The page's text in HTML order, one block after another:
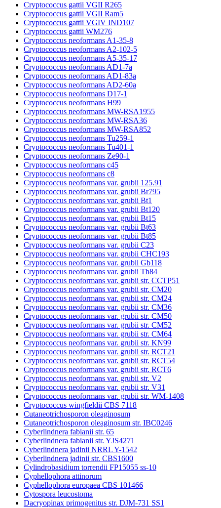
Cryptococcus gattii VGII R265
Cryptococcus gattii VGII Ram5
Cryptococcus gattii VGIV IND107
Cryptococcus gattii WM276
Cryptococcus neoformans A1-35-8
Cryptococcus neoformans A2-102-5
Cryptococcus neoformans A5-35-17
Cryptococcus neoformans AD1-7a
Cryptococcus neoformans AD1-83a
Cryptococcus neoformans AD2-60a
Cryptococcus neoformans D17-1
Cryptococcus neoformans H99
Cryptococcus neoformans MW-RSA1955
Cryptococcus neoformans MW-RSA36
Cryptococcus neoformans MW-RSA852
Cryptococcus neoformans Tu259-1
Cryptococcus neoformans Tu401-1
Cryptococcus neoformans Ze90-1
Cryptococcus neoformans c45
Cryptococcus neoformans c8
Cryptococcus neoformans var. grubii 125.91
Cryptococcus neoformans var. grubii Br795
Cryptococcus neoformans var. grubii Bt1
Cryptococcus neoformans var. grubii Bt120
Cryptococcus neoformans var. grubii Bt15
Cryptococcus neoformans var. grubii Bt63
Cryptococcus neoformans var. grubii Bt85
Cryptococcus neoformans var. grubii C23
Cryptococcus neoformans var. grubii CHC193
Cryptococcus neoformans var. grubii Gb118
Cryptococcus neoformans var. grubii Th84
Cryptococcus neoformans var. grubii str. CCTP51
Cryptococcus neoformans var. grubii str. CM20
Cryptococcus neoformans var. grubii str. CM24
Cryptococcus neoformans var. grubii str. CM36
Cryptococcus neoformans var. grubii str. CM50
Cryptococcus neoformans var. grubii str. CM52
Cryptococcus neoformans var. grubii str. CM64
Cryptococcus neoformans var. grubii str. KN99
Cryptococcus neoformans var. grubii str. RCT21
Cryptococcus neoformans var. grubii str. RCT54
Cryptococcus neoformans var. grubii str. RCT6
Cryptococcus neoformans var. grubii str. V2
Cryptococcus neoformans var. grubii str. V31
Cryptococcus neoformans var. grubii str. WM-1408
Cryptococcus wingfieldii CBS 7118
Cutaneotrichosporon oleaginosum
Cutaneotrichosporon oleaginosum str. IBC0246
Cyberlindnera fabianii str. 65
Cyberlindnera fabianii str. YJS4271
Cyberlindnera jadinii NRRL Y-1542
Cyberlindnera jadinii str. CBS1600
Cylindrobasidium torrendii FP15055 ss-10
Cyphellophora attinorum
Cyphellophora europaea CBS 101466
Cytospora leucostoma
Dacryopinax primogenitus str. DJM-731 SS1